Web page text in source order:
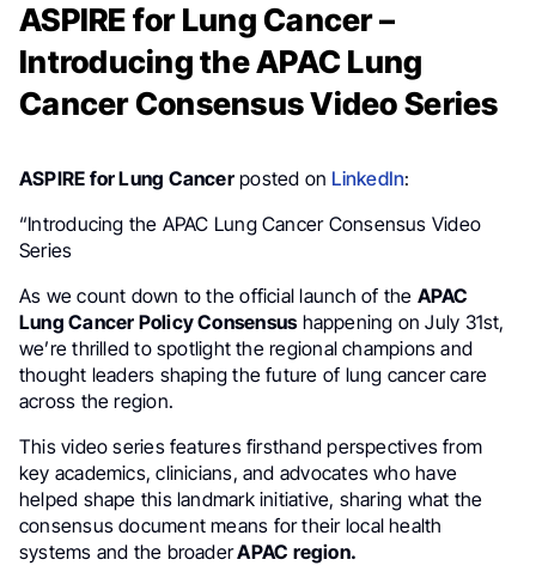
ASPIRE for Lung Cancer –
Introducing the APAC Lung
Cancer Consensus Video Series
ASPIRE for Lung Cancerposted on LinkedIn:
“Introducing the APAC Lung Cancer Consensus Video
Series
As we count down to the official launch of the APAC
Lung Cancer Policy Consensushappening on July 31st,
we’re thrilled to spotlight the regional champions and
thought leaders shaping the future of lung cancer care
across the region.
This video series features firsthand perspectives from
key academics, clinicians, and advocates who have
helped shape this landmark initiative, sharing what the
consensus document means for their local health
systems and the broaderAPAC region.